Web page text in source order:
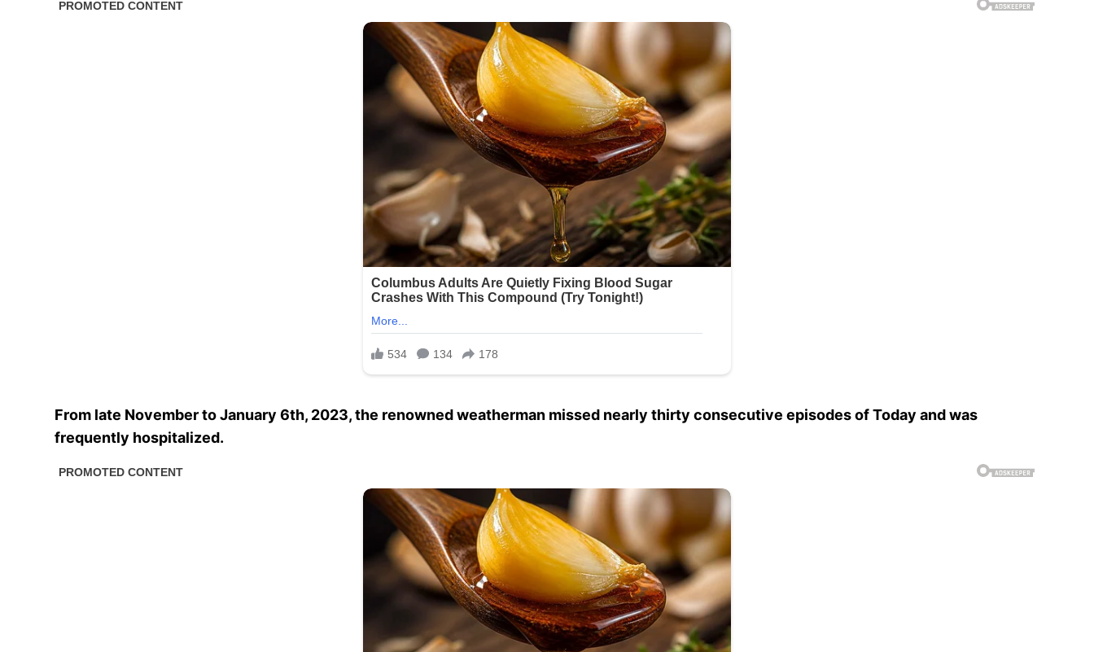
From late November to January 6th, 2023, the renowned weatherman missed nearly thirty consecutive episodes of Today and was
frequently hospitalized.